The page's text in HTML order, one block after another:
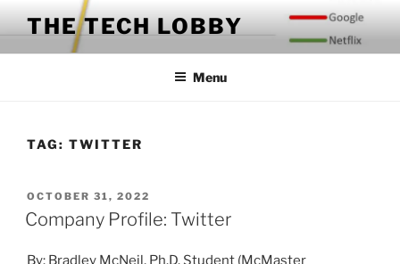
to
content
THE TECH LOBBY
Menu
TAG: TWITTER
POSTED
ON
OCTOBER 31, 2022
Company Profile: Twitter
By: Bradley McNeil, Ph.D. Student (McMaster